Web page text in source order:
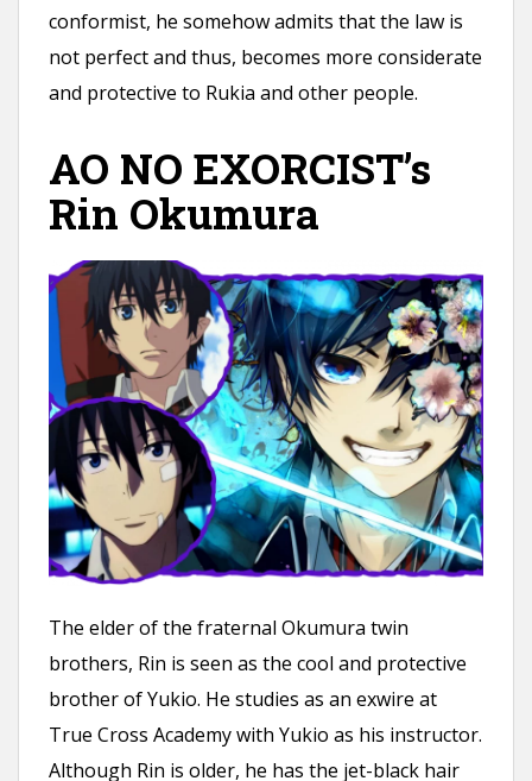
conformist, he somehow admits that the law is
not perfect and thus, becomes more considerate
and protective to Rukia and other people.
AO NO EXORCIST’s
Rin Okumura
The elder of the fraternal Okumura twin
brothers, Rin is seen as the cool and protective
brother of Yukio. He studies as an exwire at
True Cross Academy with Yukio as his instructor.
Although Rin is older, he has the jet-black hair